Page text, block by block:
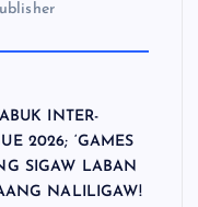
INTER-
2026; ‘GAMES
SIGAW LABAN
NALILIGAW!